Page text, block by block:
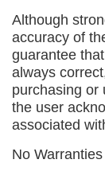
Although
accuracy of
guarantee
always
purchasing or
the user
associated
No Warranties